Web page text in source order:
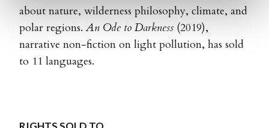
about nature, wilderness philosophy, climate, and
polar regions. An Ode to Darkness (2019),
narrative non-fiction on light pollution, has sold
to 11 languages.